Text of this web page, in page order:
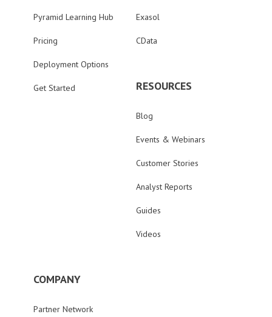
Pyramid Learning Hub
Pricing
Deployment Options
Get Started
Exasol
CData
RESOURCES
Blog
Events & Webinars
Customer Stories
Analyst Reports
Guides
Videos
COMPANY
Partner Network